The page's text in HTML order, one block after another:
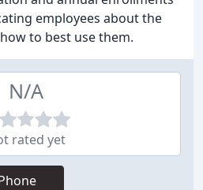
employees about the
to best use them.
N/A
rated yet